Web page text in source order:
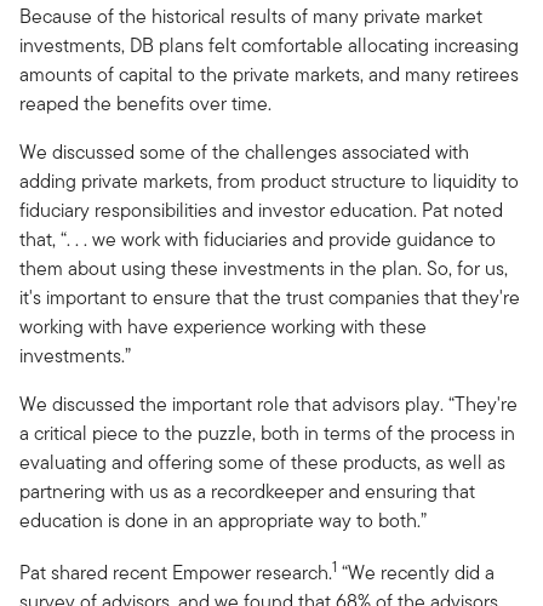
Because of the historical results of many private market
investments, DB plans felt comfortable allocating increasing
amounts of capital to the private markets, and many retirees
reaped the benefits over time.
We discussed some of the challenges associated with
adding private markets, from product structure to liquidity to
fiduciary responsibilities and investor education. Pat noted
that, “. . . we work with fiduciaries and provide guidance to
them about using these investments in the plan. So, for us,
it's important to ensure that the trust companies that they're
working with have experience working with these
investments.”
We discussed the important role that advisors play. “They're
a critical piece to the puzzle, both in terms of the process in
evaluating and offering some of these products, as well as
partnering with us as a recordkeeper and ensuring that
education is done in an appropriate way to both.”
Pat shared recent Empower research.1 “We recently did a